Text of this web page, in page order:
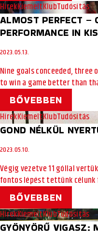
HírekKiemeltKlubTudósítás
ALMOST PERFECT –
PERFORMANCE IN
2023.05.13.
Nine goals conceeded,
to win a game better than
BŐVEBBEN
HírekKiemeltKlubTudósítás
GOND NÉLKÜL
2023.05.10.
Végig vezetve 11 góllal
fontos lépést tettünk célunk
BŐVEBBEN
HírekKiemeltKlubTudósítás
GYÖNYÖRŰ VIGASZ: